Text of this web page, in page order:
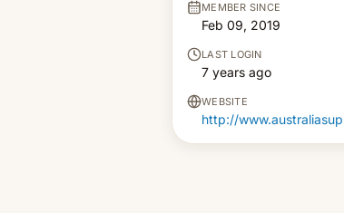
MEMBER SINCE
Feb 09, 2019
LAST LOGIN
7 years ago
WEBSITE